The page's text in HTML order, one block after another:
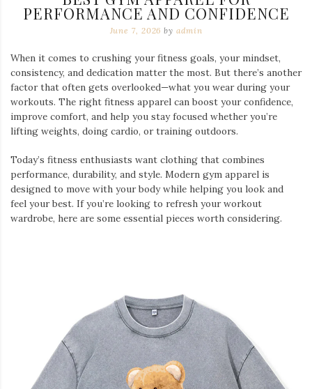
PERFORMANCE AND CONFIDENCE
June 7, 2026 by admin
When it comes to crushing your fitness goals, your mindset,
consistency, and dedication matter the most. But there’s another
factor that often gets overlooked—what you wear during your
workouts. The right fitness apparel can boost your confidence,
improve comfort, and help you stay focused whether you’re
lifting weights, doing cardio, or training outdoors.
Today’s fitness enthusiasts want clothing that combines
performance, durability, and style. Modern gym apparel is
designed to move with your body while helping you look and
feel your best. If you’re looking to refresh your workout
wardrobe, here are some essential pieces worth considering.